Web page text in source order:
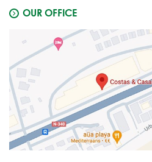
OUR OFFICE